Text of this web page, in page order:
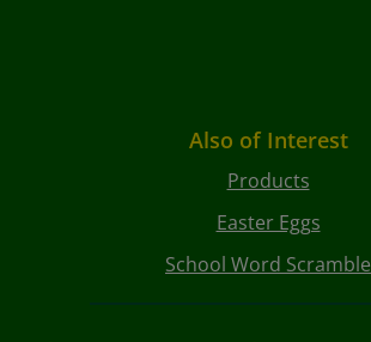
Also of Interest
Products
Easter Eggs
School Word Scramble